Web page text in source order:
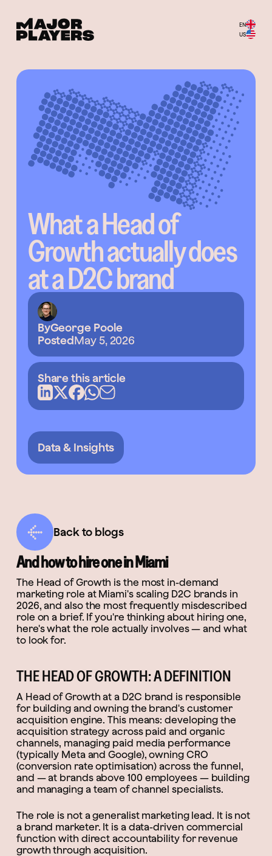
EN
US
What a Head of
Growth actually does
at a D2C brand
ByGeorge Poole
PostedMay 5, 2026
Share this article
Data & Insights
And how to hire one in Miami
The Head of Growth is the most in-demand
marketing role at Miami's scaling D2C brands in
2026, and also the most frequently misdescribed
role on a brief. If you're thinking about hiring one,
here's what the role actually involves — and what
to look for.
THE HEAD OF GROWTH: A DEFINITION
A Head of Growth at a D2C brand is responsible
for building and owning the brand's customer
acquisition engine. This means: developing the
acquisition strategy across paid and organic
channels, managing paid media performance
(typically Meta and Google), owning CRO
(conversion rate optimisation) across the funnel,
and — at brands above 100 employees — building
and managing a team of channel specialists.
The role is not a generalist marketing lead. It is not
a brand marketer. It is a data-driven commercial
function with direct accountability for revenue
growth through acquisition.
Back to blogs